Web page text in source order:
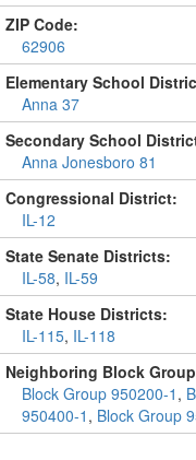
ZIP Code:
62906
Elementary School
Anna 37
Secondary School
Anna Jonesboro 81
Congressional District:
IL-12
State Senate Districts:
IL-58, IL-59
State House Districts:
IL-115, IL-118
Neighboring Block
Block Group 950200-1 ,
950400-1 , Block Group